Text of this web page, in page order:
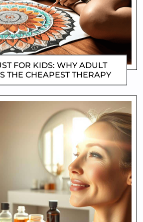
FOR KIDS: WHY ADULT
THE CHEAPEST THERAPY
CLIFFORD COYNE